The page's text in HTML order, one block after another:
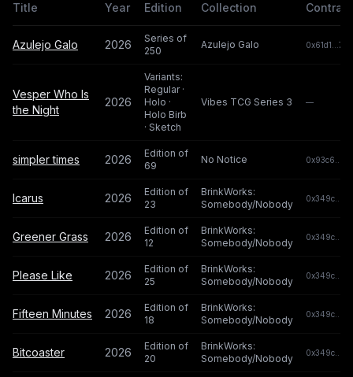
Title Year Edition Collection Contract
Azulejo Galo 2026
Series of
250
Azulejo Galo
Vesper Who Is
the Night
2026
Variants:
Regular ·
Holo ·
Holo Birb
· Sketch
Vibes TCG Series 3 —
simpler times 2026
Edition of
69
No Notice
Icarus 2026
Edition of
23
BrinkWorks:
Somebody/Nobody
Greener Grass 2026
Edition of
12
BrinkWorks:
Somebody/Nobody
Please Like 2026
Edition of
25
BrinkWorks:
Somebody/Nobody
Fifteen Minutes 2026
Edition of
18
BrinkWorks:
Somebody/Nobody
Bitcoaster 2026
Edition of
20
BrinkWorks:
Somebody/Nobody